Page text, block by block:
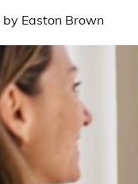
by Easton Brown